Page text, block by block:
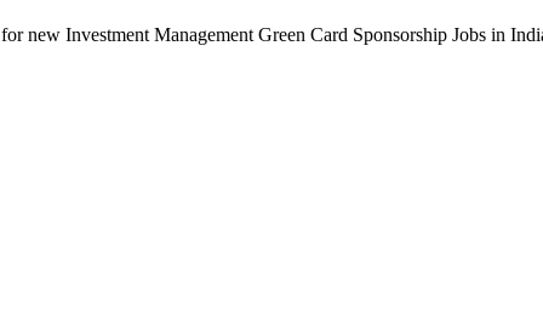
new Investment Management Green Card Sponsorship Jobs in